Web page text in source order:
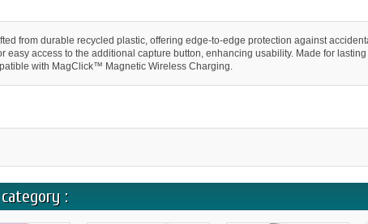
from durable recycled plastic, offering edge-to-edge protection against
easy access to the additional capture button, enhancing usability. Made for
with MagClick™ Magnetic Wireless Charging.
: